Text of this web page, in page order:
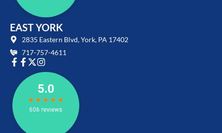
EAST YORK
2835 Eastern Blvd, York, PA 17402
717-757-4611